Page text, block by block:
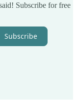
Subscribe for free
Subscribe